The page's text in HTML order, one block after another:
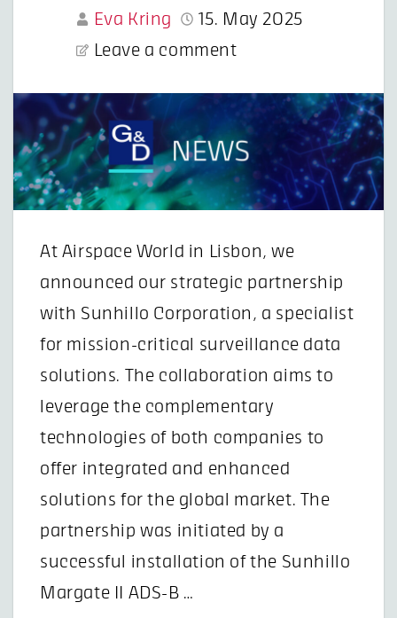
Eva Kring
15. May 2025
Leave a comment
At Airspace World in Lisbon, we
announced our strategic partnership
with Sunhillo Corporation, a specialist
for mission-critical surveillance data
solutions. The collaboration aims to
leverage the complementary
technologies of both companies to
offer integrated and enhanced
solutions for the global market. The
partnership was initiated by a
successful installation of the Sunhillo
Margate II ADS-B …